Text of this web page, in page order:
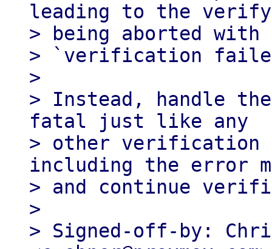
leading to the
> being aborted
> `verification
>
> Instead, handle
fatal just like any
> other
including the error
> and continue
>
> Signed-off-by: